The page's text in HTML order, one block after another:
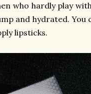
who hardly play
and hydrated. You
lipsticks.